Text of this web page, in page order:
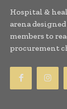
Hospital &
arena
members to
procurement